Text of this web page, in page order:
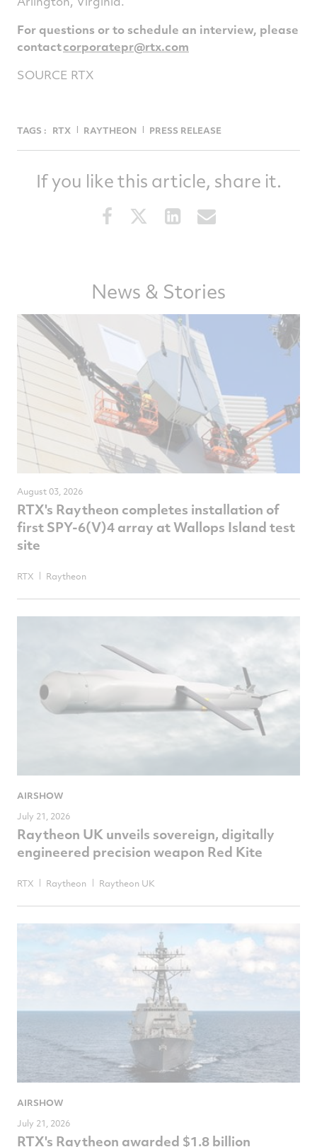
For questions or to schedule an interview, please
contactcorporatepr@rtx.com
SOURCE RTX
TAGS : RTX RAYTHEON PRESS RELEASE
If you like this article, share it.
Share
this
Share
this
Share
this
News & Stories
August 03, 2026
RTX's Raytheon completes installation of
first SPY-6(V)4 array at Wallops Island test
site
RTX Raytheon
AIRSHOW
July 21, 2026
Raytheon UK unveils sovereign, digitally
engineered precision weapon Red Kite
RTX Raytheon Raytheon UK
AIRSHOW
July 21, 2026
RTX's Raytheon awarded $1.8 billion